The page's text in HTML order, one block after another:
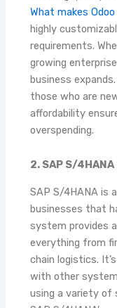
What makes Odoo
highly
requirements.
growing
business
those who are
affordability
overspending.
2. SAP S/4HANA
SAP S/4HANA is
businesses that
system provides
everything from
chain logistics.
with other
using a variety of